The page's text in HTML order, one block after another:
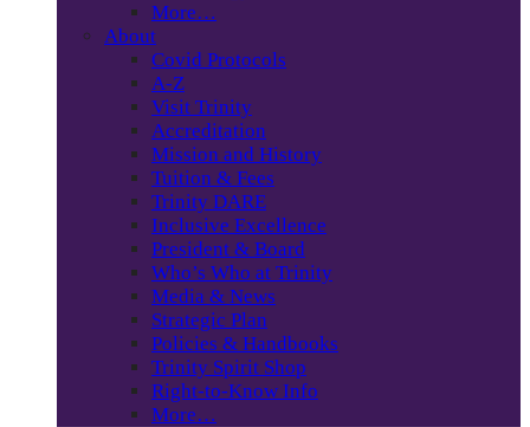
More…
About
Covid Protocols
A-Z
Visit Trinity
Accreditation
Mission and History
Tuition & Fees
Trinity DARE
Inclusive Excellence
President & Board
Who’s Who at Trinity
Media & News
Strategic Plan
Policies & Handbooks
Trinity Spirit Shop
Right-to-Know Info
More…